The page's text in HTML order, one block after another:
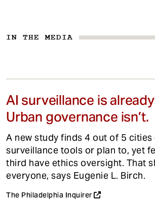
IN THE MEDIA
AI surveillance is
Urban governance isn’t.
A new study finds 4 out of 5 cities
surveillance tools or plan to, yet
third have ethics oversight. That
everyone, says Eugenie L. Birch.
The Philadelphia Inquirer